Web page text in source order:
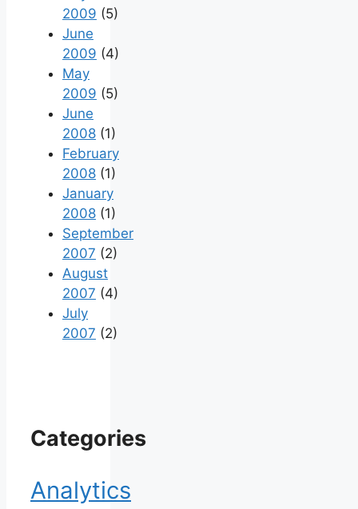
2009 (5)
June
2009 (4)
May
2009 (5)
June
2008 (1)
February
2008 (1)
January
2008 (1)
September
2007 (2)
August
2007 (4)
July
2007 (2)
Categories
Analytics